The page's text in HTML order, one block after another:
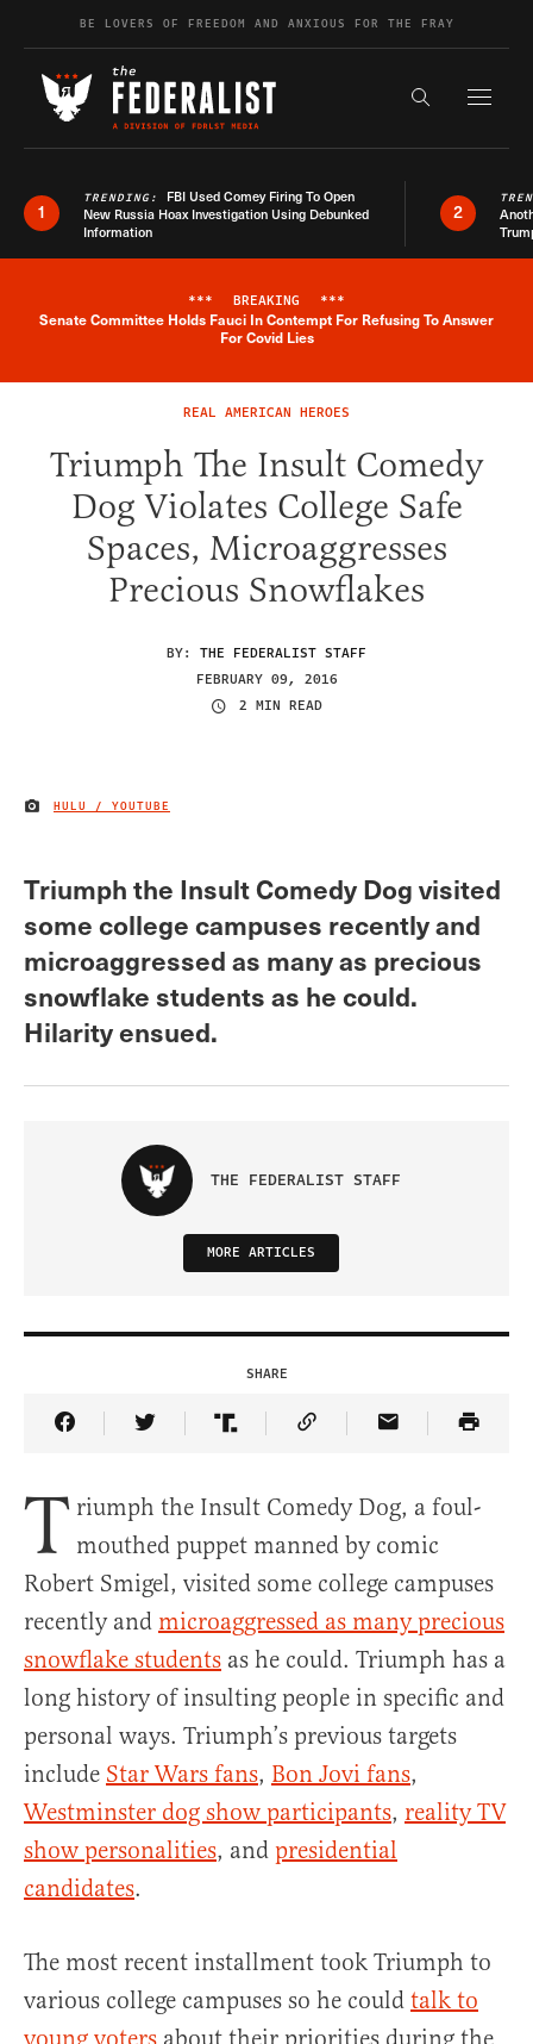
Skip to contentBE LOVERS OF FREEDOM AND ANXIOUS FOR THE FRAY
Search the
1
TRENDING: FBI Used Comey Firing To Open
New Russia Hoax Investigation Using Debunked
Information
2
Breaking News Alert
*** BREAKING ***
Senate Committee Holds Fauci In Contempt For Refusing To Answer
For Covid Lies
REAL AMERICAN HEROES
Triumph The Insult Comedy
Dog Violates College Safe
Spaces, Microaggresses
Precious Snowflakes
BY: THE FEDERALIST STAFF
FEBRUARY 09, 2016
2 MIN READ
IMAGE CREDIT
HULU / YOUTUBE
Triumph the Insult Comedy Dog visited
some college campuses recently and
microaggressed as many as precious
snowflake students as he could.
Hilarity ensued.
THE FEDERALIST STAFF
MORE ARTICLES
SHARE
Share Article on Facebook
Share Article on Twitter
Share Article on Truth Social
Copy Article Link
Share Article
T riumph the Insult Comedy Dog, a foul-
mouthed puppet manned by comic
Robert Smigel, visited some college campuses
recently and microaggressed as many precious
snowflake students as he could. Triumph has a
long history of insulting people in specific and
personal ways. Triumph’s previous targets
include Star Wars fans, Bon Jovi fans,
Westminster dog show participants, reality TV
show personalities, and presidential
candidates.
The most recent installment took Triumph to
various college campuses so he could talk to